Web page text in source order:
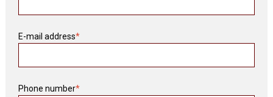
E-mail address*
Phone number*